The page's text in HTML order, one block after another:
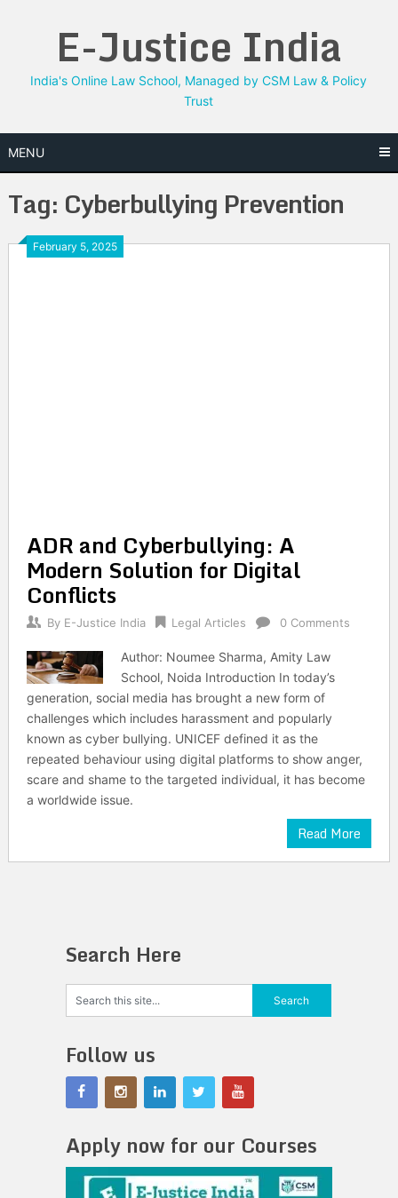
E-Justice India
India's Online Law School, Managed by CSM Law & Policy
Trust
MENU
Tag: Cyberbullying Prevention
February 5, 2025
ADR and Cyberbullying: A
Modern Solution for Digital
Conflicts
By E-Justice India Legal Articles 0 Comments
Author: Noumee Sharma, Amity Law
School, Noida Introduction In today’s
generation, social media has brought a new form of
challenges which includes harassment and popularly
known as cyber bullying. UNICEF defined it as the
repeated behaviour using digital platforms to show anger,
scare and shame to the targeted individual, it has become
a worldwide issue.
Read More
Search Here
Follow us
Apply now for our Courses